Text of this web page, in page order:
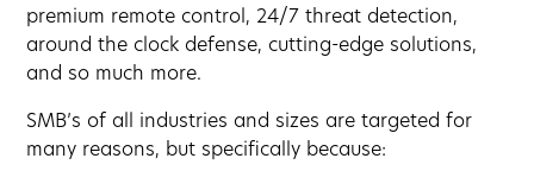
premium remote control, 24/7 threat detection,
around the clock defense, cutting-edge solutions,
and so much more.
SMB’s of all industries and sizes are targeted for
many reasons, but specifically because: